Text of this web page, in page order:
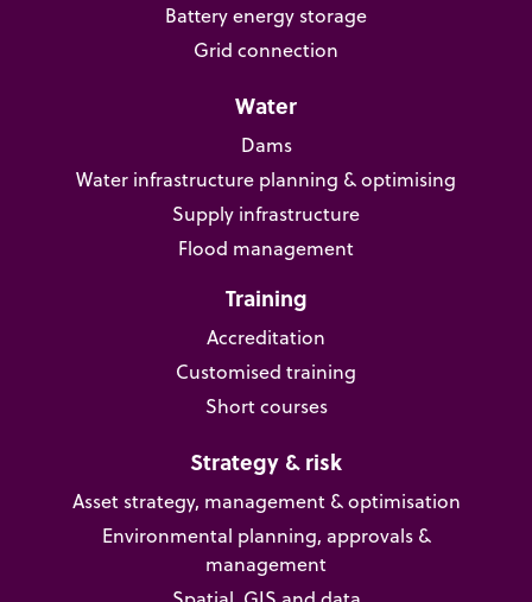
Battery energy storage
Grid connection
Water
Dams
Water infrastructure planning & optimising
Supply infrastructure
Flood management
Training
Accreditation
Customised training
Short courses
Strategy & risk
Asset strategy, management & optimisation
Environmental planning, approvals &
management